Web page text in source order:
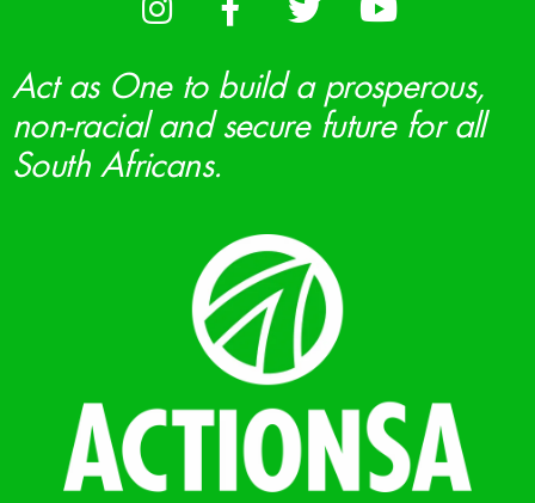
Act as One to build a prosperous,
non-racial and secure future for all
South Africans.